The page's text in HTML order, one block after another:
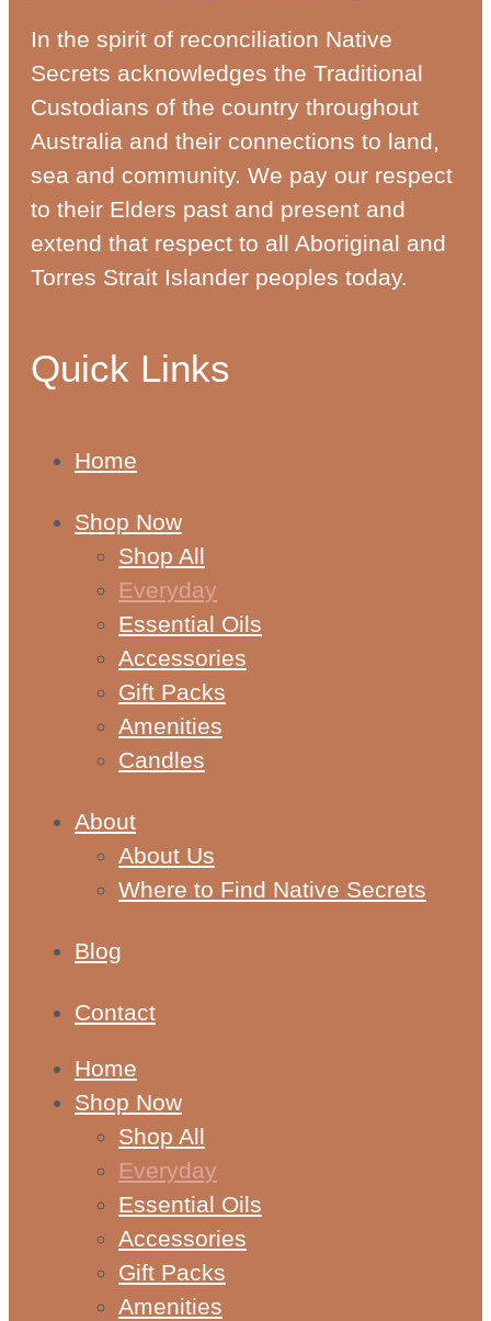
In the spirit of reconciliation Native
Secrets acknowledges the Traditional
Custodians of the country throughout
Australia and their connections to land,
sea and community. We pay our respect
to their Elders past and present and
extend that respect to all Aboriginal and
Torres Strait Islander peoples today.
Quick Links
Home
Shop Now
Shop All
Everyday
Essential Oils
Accessories
Gift Packs
Amenities
Candles
About
About Us
Where to Find Native Secrets
Blog
Contact
Home
Shop Now
Shop All
Everyday
Essential Oils
Accessories
Gift Packs
Amenities